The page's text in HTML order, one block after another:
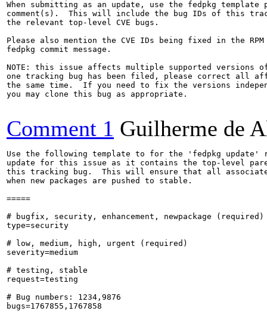
When submitting as an update, use the fedpkg
comment(s).  This will include the bug IDs of this
the relevant top-level CVE bugs.
Please also mention the CVE IDs being fixed in the RPM
fedpkg commit message.
NOTE: this issue affects multiple supported versions
one tracking bug has been filed, please correct all
the same time.  If you need to fix the versions
you may clone this bug as appropriate.
Comment 1 Guilherme de
Use the following template to for the 'fedpkg update'
update for this issue as it contains the top-level
this tracking bug.  This will ensure that all
when new packages are pushed to stable.
=====
# bugfix, security, enhancement, newpackage (required)
type=security
# low, medium, high, urgent (required)
severity=medium
# testing, stable
request=testing
# Bug numbers: 1234,9876
bugs=1767855,1767858